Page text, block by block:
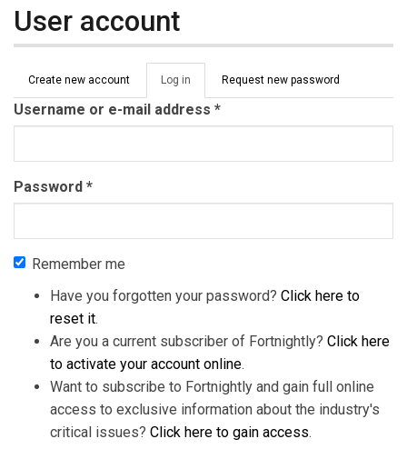
User account
Primary tabs
Create new account Log in (active
tab)
Request new password
Username or e-mail address *
Password *
Remember me
Have you forgotten your password? Click here to
reset it.
Are you a current subscriber of Fortnightly? Click here
to activate your account online.
Want to subscribe to Fortnightly and gain full online
access to exclusive information about the industry's
critical issues? Click here to gain access.